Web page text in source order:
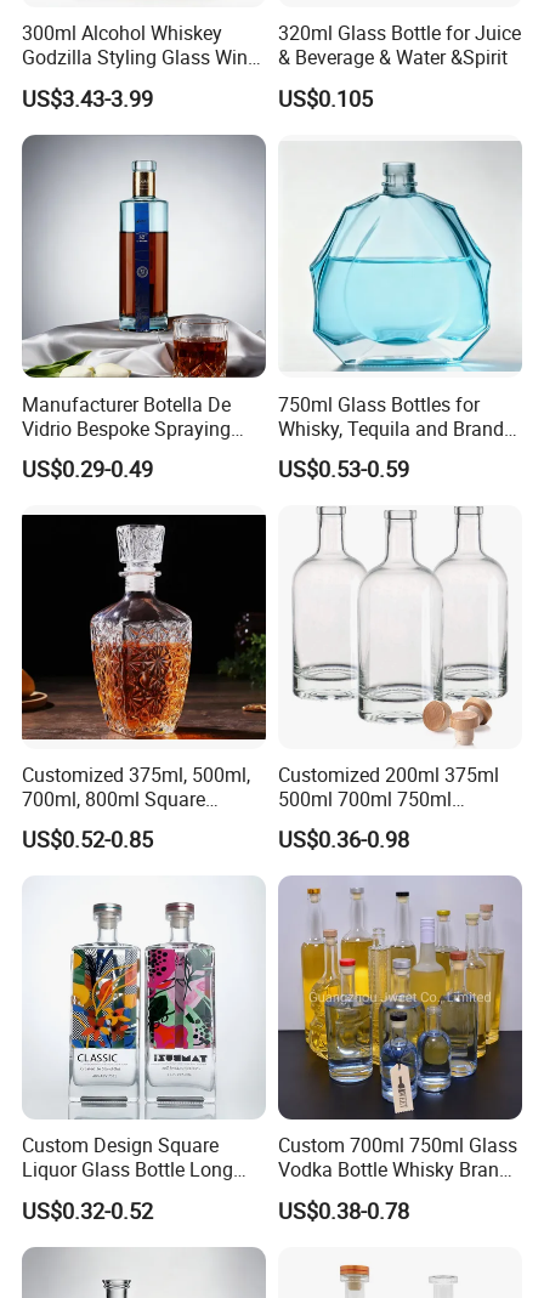
300ml Alcohol Whiskey
Godzilla Styling Glass Wine
Bottle High Quality Empty
Glass Liquor Bottle
US$3.43-3.99
320ml Glass Bottle for Juice
& Beverage & Water &Spirit
US$0.105
Manufacturer Botella De
Vidrio Bespoke Spraying
Vodka Rum Gin Tequila
500ml 700ml 750ml 1L
Absolut Morgan Captain
Gordon Smirnoff.
US$0.29-0.49
750ml Glass Bottles for
Whisky, Tequila and Brandy,
Suitable for All Kinds of
Spirits
US$0.53-0.59
Customized 375ml, 500ml,
700ml, 800ml Square
Transparent Relief-Etched
Glass Wine Bottles, Suitable
for Whisky, Brandy, Rum
and Vodka. The Bottle
Mouths Are Equ
US$0.52-0.85
Customized 200ml 375ml
500ml 700ml 750ml
1000ml Transparent Glass
Wine Gin Whisky Tequila
Liquor Vodka Bottle Empty
Bottle with Lid
US$0.36-0.98
Custom Design Square
Liquor Glass Bottle Long
Island Bottle
US$0.32-0.52
Custom 700ml 750ml Glass
Vodka Bottle Whisky Brandy
Tequila Glass Bottle Gin
Liquor Spirits Glass Bottle
US$0.38-0.78